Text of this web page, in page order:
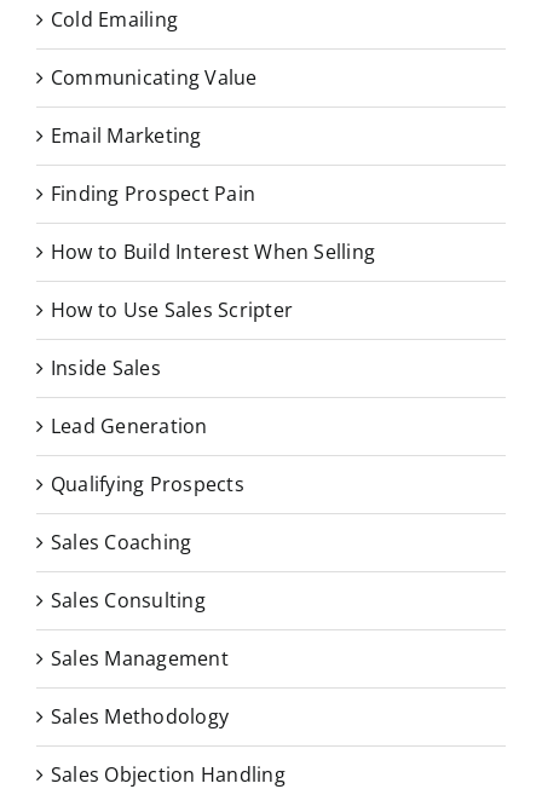
Cold Emailing
Communicating Value
Email Marketing
Finding Prospect Pain
How to Build Interest When Selling
How to Use Sales Scripter
Inside Sales
Lead Generation
Qualifying Prospects
Sales Coaching
Sales Consulting
Sales Management
Sales Methodology
Sales Objection Handling